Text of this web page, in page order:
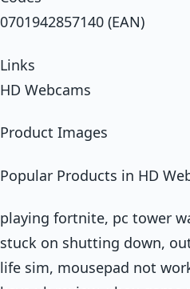
0701942857140 (EAN)
Links
HD Webcams
Product Images
Popular Products in HD
playing fortnite, pc tower
stuck on shutting down,
life sim, mousepad not